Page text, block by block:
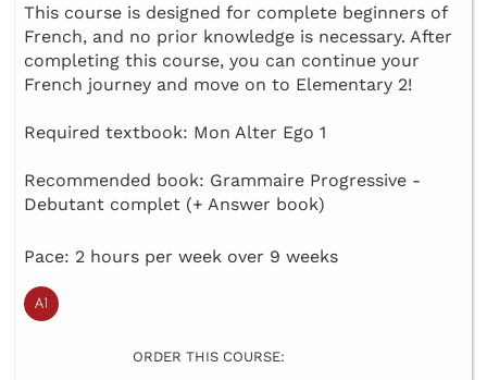
This course is designed for complete beginners of
French, and no prior knowledge is necessary. After
completing this course, you can continue your
French journey and move on to Elementary 2!
Required textbook: Mon Alter Ego 1
Recommended book: Grammaire Progressive -
Debutant complet (+ Answer book)
Pace: 2 hours per week over 9 weeks
ORDER THIS COURSE: